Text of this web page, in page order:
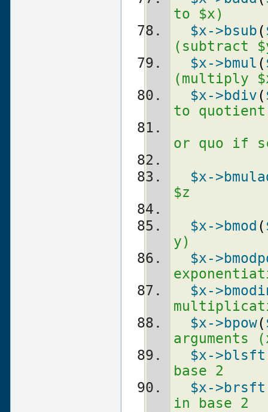
to $x)
$x->bsub(
(subtract
$x->bmul (
(multiply
$x->bdiv(
to quotient
or quo if
$x-
$z
$x->bmod (
y)
$x-
$x-
$x->bpow(
arguments
$x->blsft
base 2
$x->brsft
in base 2